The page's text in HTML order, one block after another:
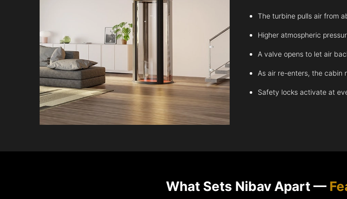
The turbine pulls air from
Higher atmospheric
A valve opens to let air
As air re-enters, the cabin
Safety locks activate at
What Sets Nibav Apart —